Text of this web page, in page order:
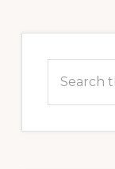
Sidebar
this